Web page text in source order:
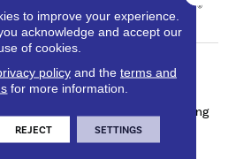
100% Solution Dyed Primus®
PET
Urine & Soil | 20 Years
Abrasive Wear & Texture
Retention And Manufacturing
Defects
to improve your experience.
acknowledge and accept our
of cookies.
policyand the terms and
for more information.
REJECT SETTINGS